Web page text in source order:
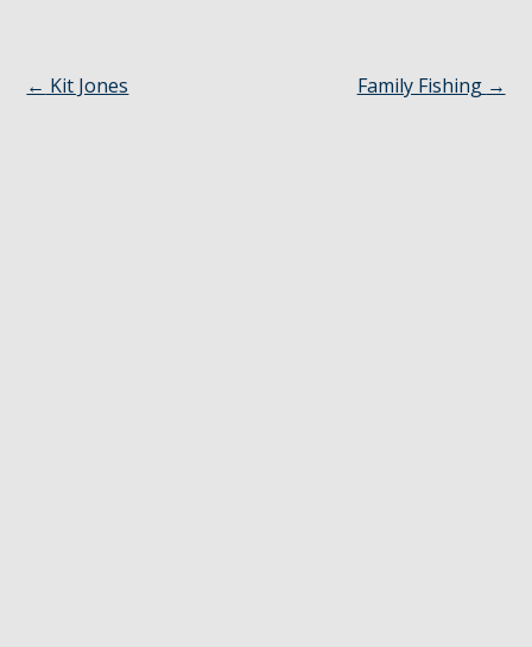
← Kit Jones Family Fishing →